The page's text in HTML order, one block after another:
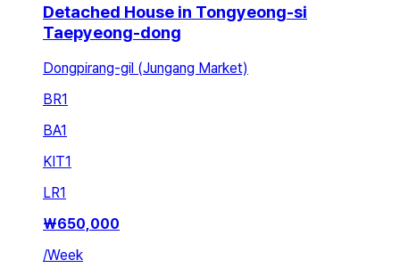
Detached House in Tongyeong-si
Taepyeong-dong
Dongpirang-gil (Jungang Market)
BR1
BA1
KIT1
LR1
₩650,000
/Week